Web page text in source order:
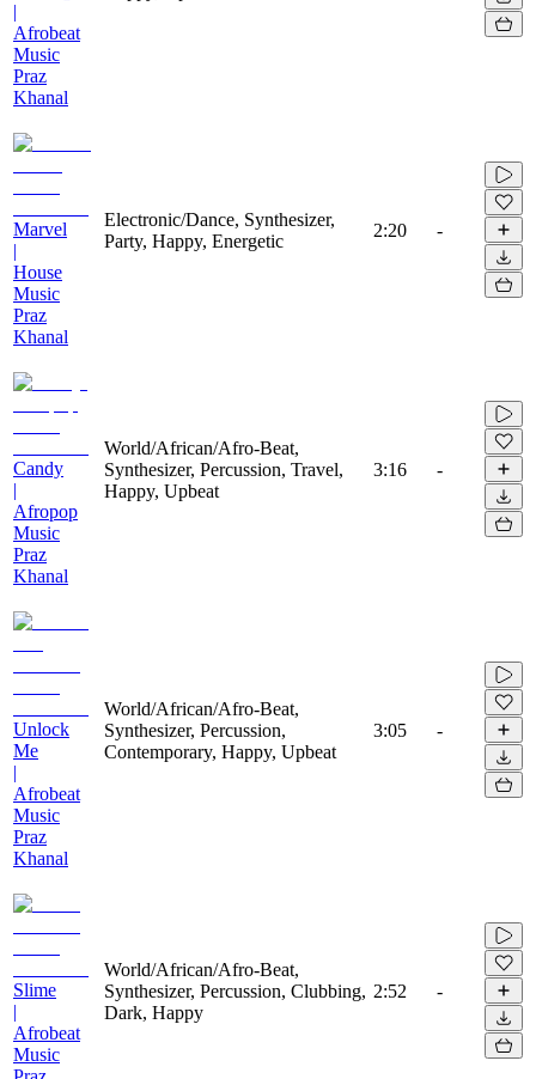
|
Afrobeat
Music
Praz
Khanal
Marvel
|
House
Music
Praz
Khanal
Electronic/Dance, Synthesizer,
Party, Happy, Energetic
2:20 -
Candy
|
Afropop
Music
Praz
Khanal
World/African/Afro-Beat,
Synthesizer, Percussion, Travel,
Happy, Upbeat
3:16 -
Unlock
Me
|
Afrobeat
Music
Praz
Khanal
World/African/Afro-Beat,
Synthesizer, Percussion,
Contemporary, Happy, Upbeat
3:05 -
Slime
|
Afrobeat
Music
World/African/Afro-Beat,
Synthesizer, Percussion, Clubbing,
Dark, Happy
2:52 -